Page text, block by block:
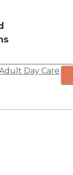
Day Care